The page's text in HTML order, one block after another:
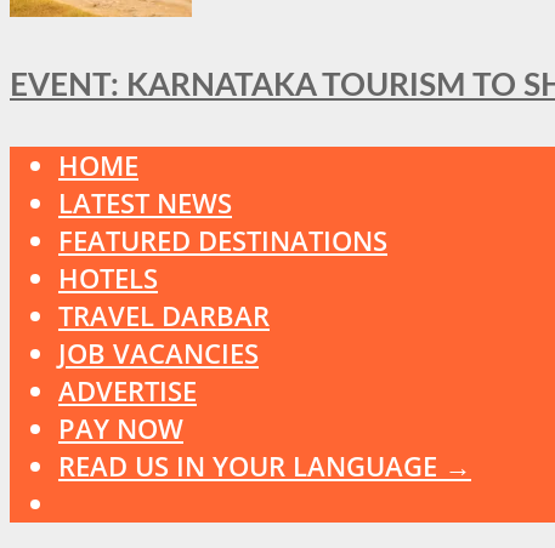
EVENT: KARNATAKA TOURISM TO
HOME
LATEST NEWS
FEATURED DESTINATIONS
HOTELS
TRAVEL DARBAR
JOB VACANCIES
ADVERTISE
PAY NOW
READ US IN YOUR LANGUAGE →